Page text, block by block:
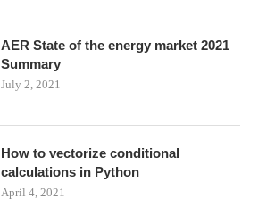
AER State of the energy market 2021
Summary
July 2, 2021
How to vectorize conditional
calculations in Python
April 4, 2021